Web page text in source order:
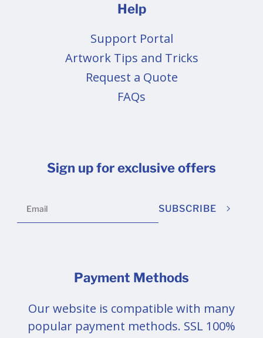
Help
Support Portal
Artwork Tips and Tricks
Request a Quote
FAQs
Sign up for exclusive offers
SUBSCRIBE
Payment Methods
Our website is compatible with many
popular payment methods. SSL 100%